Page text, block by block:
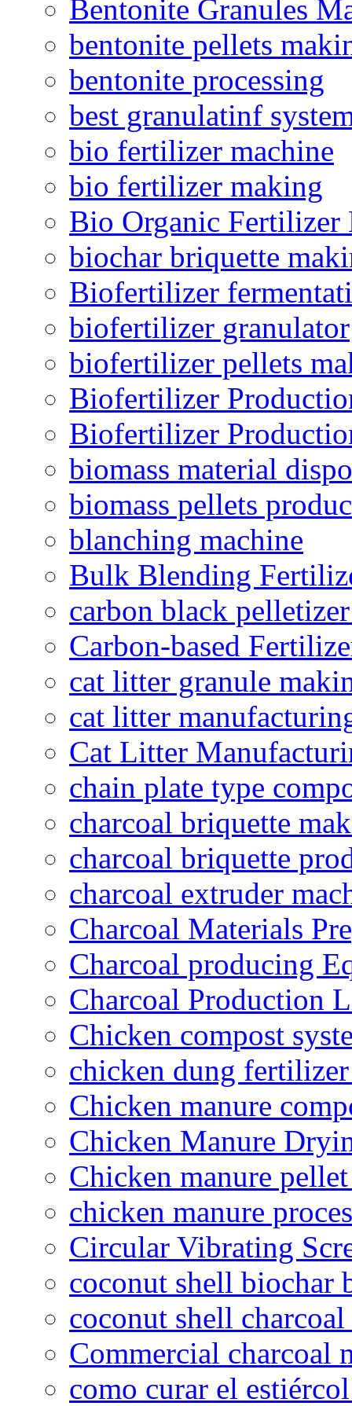
Bentonite Granules
bentonite pellets
bentonite processing
best granulatinf
bio fertilizer machine
bio fertilizer making
Bio Organic Fertilizer
biochar briquette
Biofertilizer
biofertilizer granulator
biofertilizer pellets
Biofertilizer
Biofertilizer
biomass material
biomass pellets
blanching machine
Bulk Blending
carbon black
Carbon-based
cat litter granule
cat litter
Cat Litter
chain plate type
charcoal briquette
charcoal briquette
charcoal extruder
Charcoal Materials
Charcoal producing
Charcoal Production
Chicken compost
chicken dung
Chicken manure
Chicken Manure
Chicken manure
chicken manure
Circular Vibrating
coconut shell biochar
coconut shell
Commercial charcoal
como curar el